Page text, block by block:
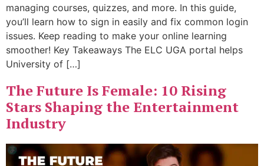
managing courses, quizzes, and more. In this guide,
you’ll learn how to sign in easily and fix common login
issues. Keep reading to make your online learning
smoother! Key Takeaways The ELC UGA portal helps
University of […]
The Future Is Female: 10 Rising
Stars Shaping the Entertainment
Industry